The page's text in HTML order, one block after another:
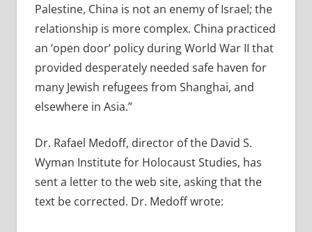
Palestine, China is not an enemy of Israel; the
relationship is more complex. China practiced
an ‘open door’ policy during World War II that
provided desperately needed safe haven for
many Jewish refugees from Shanghai, and
elsewhere in Asia.”
Dr. Rafael Medoff, director of the David S.
Wyman Institute for Holocaust Studies, has
sent a letter to the web site, asking that the
text be corrected. Dr. Medoff wrote: